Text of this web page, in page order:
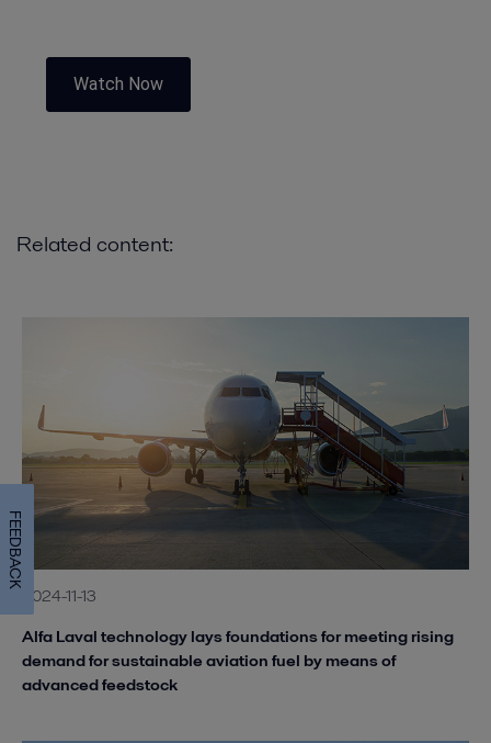
Watch Now
Related content:
2024-11-13
Alfa Laval technology lays foundations for meeting rising
demand for sustainable aviation fuel by means of
advanced feedstock
FEEDBACK